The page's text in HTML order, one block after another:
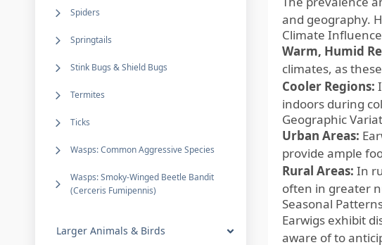
Spiders
Springtails
Stink Bugs & Shield Bugs
Termites
Ticks
Wasps: Common Aggressive Species
Wasps: Smoky-Winged Beetle Bandit
(Cerceris Fumipennis)
Larger Animals & Birds
and geography.
Climate Influence
Warm, Humid
climates, as
Cooler Regions:
indoors during
Geographic
Urban Areas:
provide ample
Rural Areas: In
often in greater
Seasonal
Earwigs exhibit
aware of to